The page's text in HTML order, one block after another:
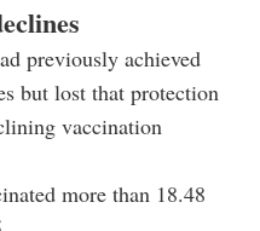
previously achieved
but lost that protection
vaccination
more than 18.48